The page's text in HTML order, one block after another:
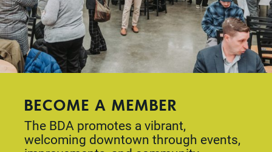
BECOME A MEMBER
The BDA promotes a vibrant,
welcoming downtown through events,